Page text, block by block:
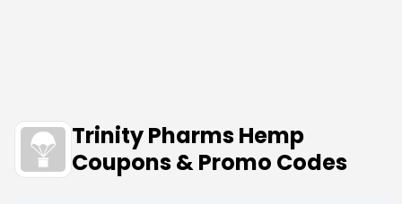
Trinity Pharms Hemp
Coupons & Promo Codes